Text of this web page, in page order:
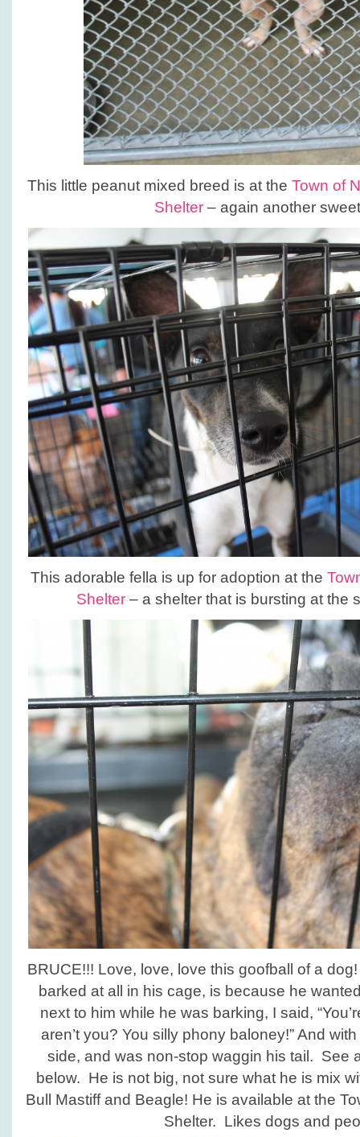
This little peanut mixed breed is at the Town of
Shelter – again another
This adorable fella is up for adoption at the
Shelter – a shelter that is bursting at the
BRUCE!!! Love, love, love this goofball of a
barked at all in his cage, is because he
next to him while he was barking, I said,
aren’t you? You silly phony baloney!” And
side, and was non-stop waggin his tail. See
below. He is not big, not sure what he is mix
Bull Mastiff and Beagle! He is available at the
Shelter. Likes dogs and